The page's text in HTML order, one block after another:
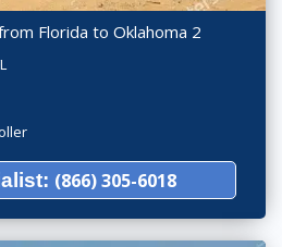
Florida to Oklahoma 2
(866) 305-6018